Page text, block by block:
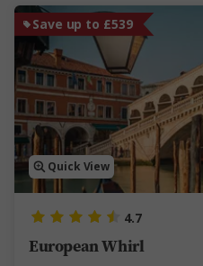
Save up to £539
Quick View
4.7
European Whirl